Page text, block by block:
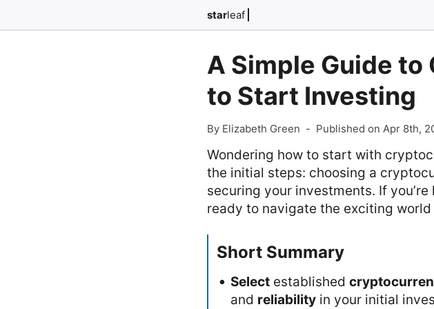
starleaf
A Simple Guide
to Start Investing
By Elizabeth Green - Published on Apr 8th,
Wondering how to start with
the initial steps: choosing a
securing your investments. If
ready to navigate the exciting
Short Summary
Select established
and reliability in your initial